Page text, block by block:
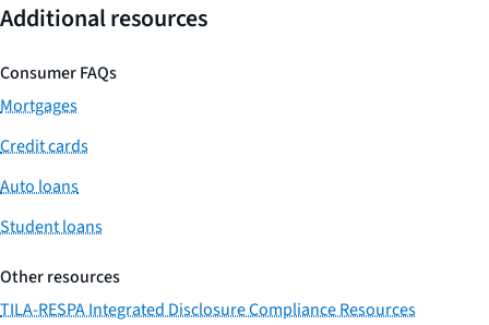
Additional resources
Consumer FAQs
Mortgages
Credit cards
Auto loans
Student loans
Other resources
TILA-RESPA Integrated Disclosure Compliance Resources